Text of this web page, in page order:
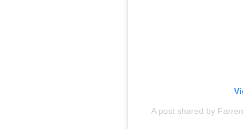
A post shared by